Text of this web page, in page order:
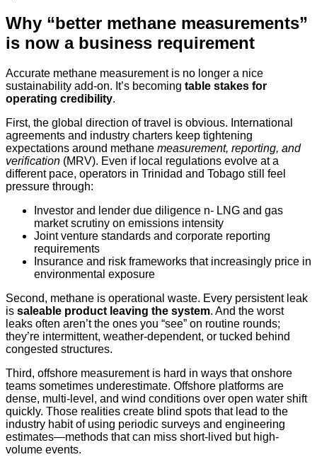
Why “better methane measurements”
is now a business requirement
Accurate methane measurement is no longer a nice
sustainability add-on. It’s becoming table stakes for
operating credibility.
First, the global direction of travel is obvious. International
agreements and industry charters keep tightening
expectations around methane measurement, reporting, and
verification (MRV). Even if local regulations evolve at a
different pace, operators in Trinidad and Tobago still feel
pressure through:
Investor and lender due diligence n- LNG and gas
market scrutiny on emissions intensity
Joint venture standards and corporate reporting
requirements
Insurance and risk frameworks that increasingly price in
environmental exposure
Second, methane is operational waste. Every persistent leak
is saleable product leaving the system. And the worst
leaks often aren’t the ones you “see” on routine rounds;
they’re intermittent, weather‑dependent, or tucked behind
congested structures.
Third, offshore measurement is hard in ways that onshore
teams sometimes underestimate. Offshore platforms are
dense, multi-level, and wind conditions over open water shift
quickly. Those realities create blind spots that lead to the
industry habit of using periodic surveys and engineering
estimates—methods that can miss short-lived but high-
volume events.